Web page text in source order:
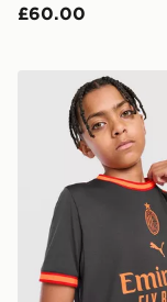
£60.00
PUMA AC